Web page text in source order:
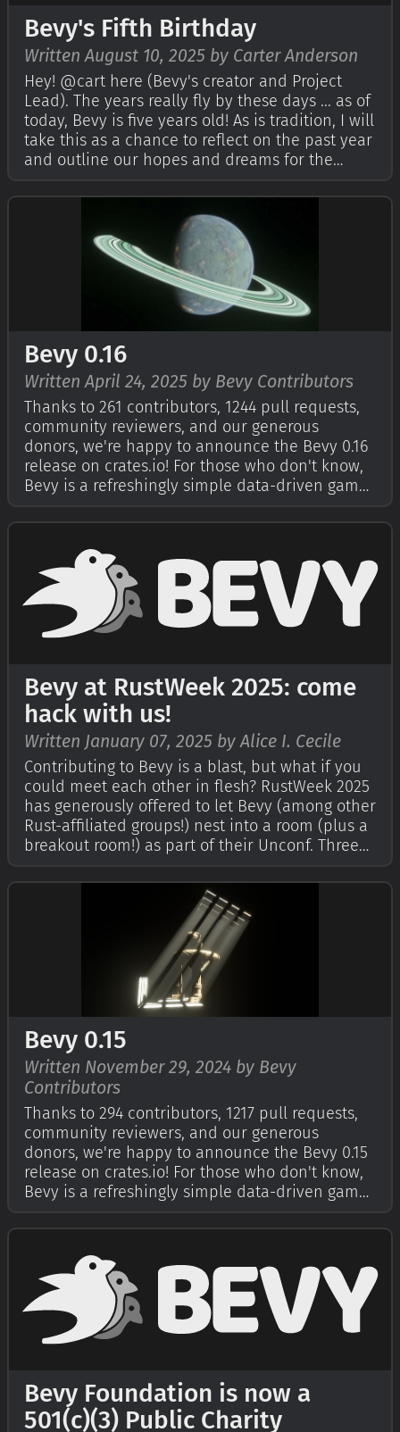
Bevy's Fifth Birthday
Written August 10, 2025 by Carter Anderson
Hey! @cart here (Bevy's creator and Project
Lead). The years really fly by these days ... as of
today, Bevy is five years old! As is tradition, I will
take this as a chance to reflect on the past year
and outline our hopes and dreams for the
Second, Third, and Fourth birthday posts. I
Bevy 0.16
Written April 24, 2025 by Bevy Contributors
Thanks to 261 contributors, 1244 pull requests,
community reviewers, and our generous
donors, we're happy to announce the Bevy 0.16
release on crates.io! For those who don't know,
Bevy is a refreshingly simple data-driven game
Quick Start Guide to try it today. It's free and
open source forever! You can g…
Bevy at RustWeek 2025: come
hack with us!
Written January 07, 2025 by Alice I. Cecile
Contributing to Bevy is a blast, but what if you
could meet each other in flesh? RustWeek 2025
has generously offered to let Bevy (among other
Rust-affiliated groups!) nest into a room (plus a
breakout room!) as part of their Unconf. Three
on Bevy, in whatever form we'd like!
Bevy 0.15
Written November 29, 2024 by Bevy
Contributors
Thanks to 294 contributors, 1217 pull requests,
community reviewers, and our generous
donors, we're happy to announce the Bevy 0.15
release on crates.io! For those who don't know,
Bevy is a refreshingly simple data-driven game
Quick Start Guide to try it today. It's free and
open source forever! You can g…
Bevy Foundation is now a
501(c)(3) Public Charity